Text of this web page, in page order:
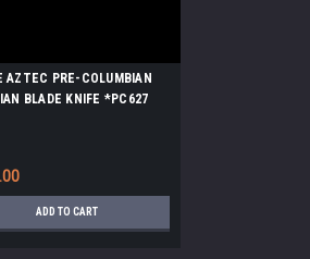
AZTEC PRE-COLUMBIAN
BLADE KNIFE *PC627
ADD TO CART